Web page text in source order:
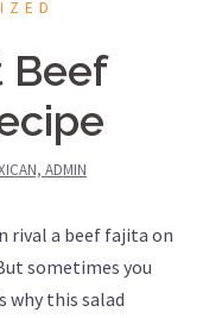
Beef
ADMIN
rival a beef fajita on
sometimes you
why this salad